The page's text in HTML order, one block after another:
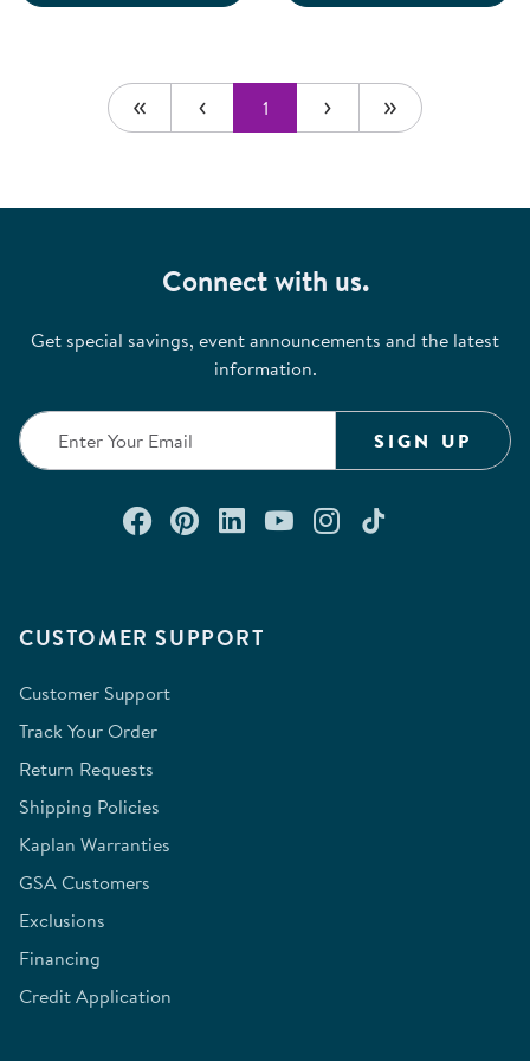
1
CUSTOMER SUPPORT
Customer Support
Track Your Order
Return Requests
Shipping Policies
Kaplan Warranties
GSA Customers
Exclusions
Financing
Credit Application
Connect with us.
Get special savings, event announcements and the latest
information.
SIGN UP
Connect with us on Facebook
Check out our Pinterest
Connect with us on
Watch us on
Follow us on